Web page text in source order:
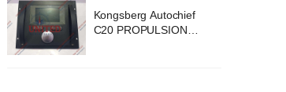
Kongsberg Autochief
C20 PROPULSION